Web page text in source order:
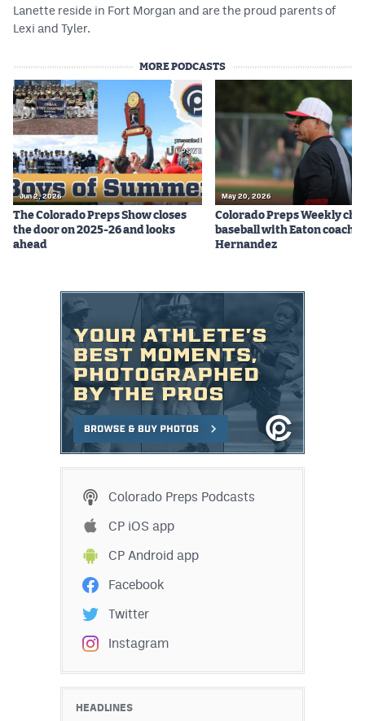
CP iOS app
CPAndroid app
Facebook
Twitter
Instagram
MileHighSports.com
DenverStiffs.com
MileHighLife.com
Contest Rules
Privacy Policy
Lanette reside in Fort Morgan and are the proud parents of
Lexi and Tyler.
MORE PODCASTS
Jun 2, 2026
The Colorado Preps Show closes
the door on 2025-26 and looks
ahead
May 20, 2026
Colorado Preps Weekly
baseball with Eaton coach
Hernandez
Colorado Preps Podcasts
CP iOS app
CP Android app
Facebook
Twitter
Instagram
HEADLINES